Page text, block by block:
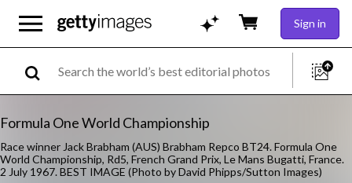
Sign in
Formula One World Championship
Race winner Jack Brabham (AUS) Brabham Repco BT24. Formula One
World Championship, Rd5, French Grand Prix, Le Mans Bugatti, France.
2 July 1967. BEST IMAGE (Photo by David Phipps/Sutton Images)